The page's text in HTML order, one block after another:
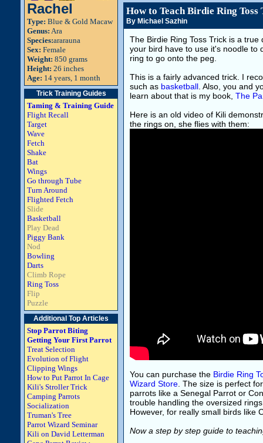
Rachel
Type: Blue & Gold Macaw
Genus: Ara
Species:ararauna
Sex: Female
Weight: 850 grams
Height: 26 inches
Age: 14 years, 1 month
Trick Training Guides
Taming & Training Guide
Flight Recall
Target
Wave
Fetch
Shake
Bat
Wings
Go through Tube
Turn Around
Flighted Fetch
Slide
Basketball
Play Dead
Piggy Bank
Nod
Bowling
Darts
Climb Rope
Ring Toss
Flip
Puzzle
Additional Top Articles
Stop Parrot Biting
Getting Your First Parrot
Treat Selection
Evolution of Flight
Clipping Wings
How to Put Parrot In Cage
Kili's Stroller Trick
Camping Parrots
Socialization
Truman's Tree
Parrot Wizard Seminar
Kili on David Letterman
How to Teach Birdie Ring Toss
By Michael Sazhin
The Birdie Ring Toss Trick is a
your bird have to use it's noodle to
ring to go onto the peg.
This is a fairly advanced trick. I
such as basketball . Also, you and
learn about that is my book, The
Here is an old video of Kili
the rings on, she flies with them:
You can purchase the Birdie Ring
Wizard Store . The size is perfect
parrots like a Senegal Parrot or
trouble handling the oversized
However, for really small birds like
Now a step by step guide to